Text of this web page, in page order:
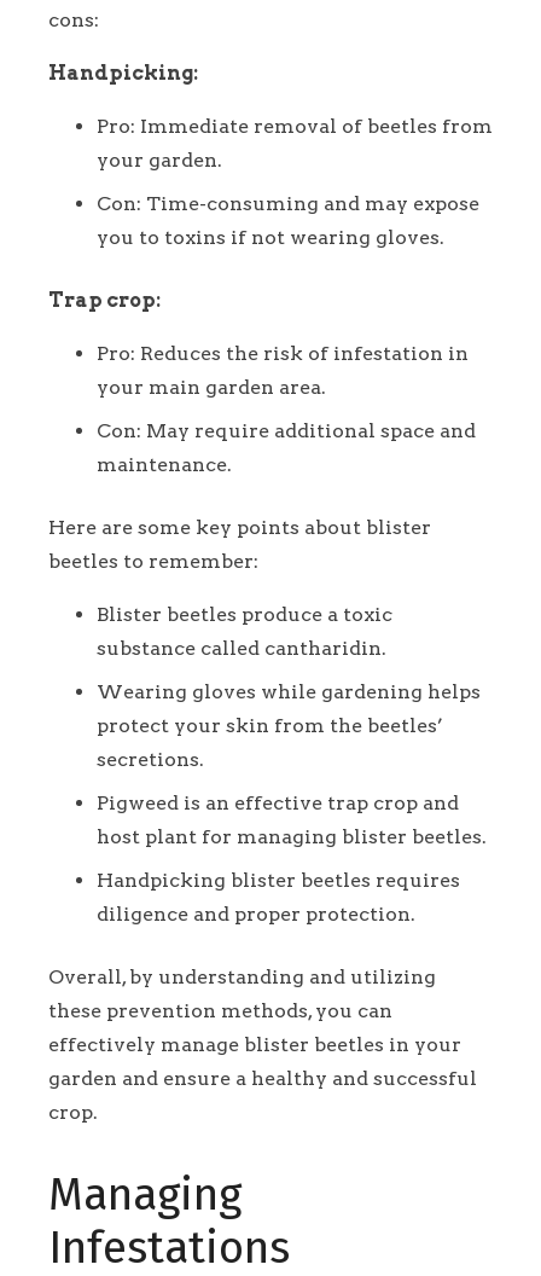
cons:
Handpicking:
Pro: Immediate removal of beetles from
your garden.
Con: Time-consuming and may expose
you to toxins if not wearing gloves.
Trap crop:
Pro: Reduces the risk of infestation in
your main garden area.
Con: May require additional space and
maintenance.
Here are some key points about blister
beetles to remember:
Blister beetles produce a toxic
substance called cantharidin.
Wearing gloves while gardening helps
protect your skin from the beetles’
secretions.
Pigweed is an effective trap crop and
host plant for managing blister beetles.
Handpicking blister beetles requires
diligence and proper protection.
Overall, by understanding and utilizing
these prevention methods, you can
effectively manage blister beetles in your
garden and ensure a healthy and successful
crop.
Managing
Infestations